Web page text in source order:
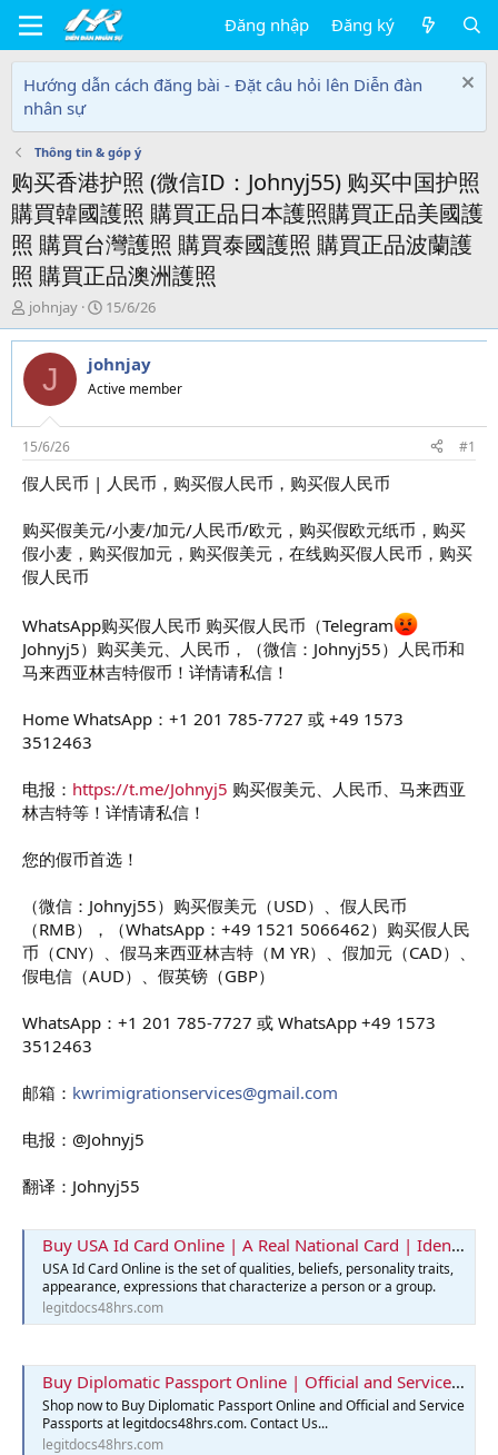
Đăng nhập Đăng ký
Hướng dẫn cách đăng bài - Đặt câu hỏi lên Diễn đàn
nhân sự
Thông tin & góp ý
购买香港护照 (微信ID：Johnyj55) 购买中国护照
購買韓國護照 購買正品日本護照購買正品美國護
照 購買台灣護照 購買泰國護照 購買正品波蘭護
照 購買正品澳洲護照
T
h
r
e
d
s
t
a
r
e
r
johnjay
N
g
à
y
g
i
15/6/26
J johnjay
Active member
15/6/26 #1
假人民币 | 人民币，购买假人民币，购买假人民币
购买假美元/小麦/加元/人民币/欧元，购买假欧元纸币，购买
假小麦，购买假加元，购买假美元，在线购买假人民币，购买
假人民币
WhatsApp购买假人民币 购买假人民币（Telegram
Johnyj5）购买美元、人民币，（微信：Johnyj55）人民币和
马来西亚林吉特假币！详情请私信！
Home WhatsApp：+1 201 785-7727 或 +49 1573
3512463
电报： https://t.me/Johnyj5 购买假美元、人民币、马来西亚
林吉特等！详情请私信！
您的假币首选！
（微信：Johnyj55）购买假美元（USD）、假人民币
（RMB），（WhatsApp：+49 1521 5066462）购买假人民
币（CNY）、假马来西亚林吉特（M YR）、假加元（CAD）、
假电信（AUD）、假英镑（GBP）
WhatsApp：+1 201 785-7727 或 WhatsApp +49 1573
3512463
邮箱： kwrimigrationservices@gmail.com
电报：@Johnyj5
翻译：Johnyj55
Buy USA Id Card Online | A Real National Card | Identification Card
USA Id Card Online is the set of qualities, beliefs, personality traits,
appearance, expressions that characterize a person or a group.
legitdocs48hrs.com
Buy Diplomatic Passport Online | Official and Service Passports
Shop now to Buy Diplomatic Passport Online and Official and Service
Passports at legitdocs48hrs.com. Contact Us...
legitdocs48hrs.com